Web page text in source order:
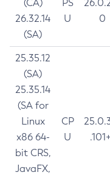
(CA)
26.32.14
(SA)
PS
U
0
25.35.12
(SA)
25.35.14
(SA for
Linux
x86 64-
bit CRS,
JavaFX,
CP
U